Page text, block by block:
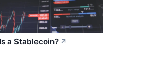
a Stablecoin? ↗